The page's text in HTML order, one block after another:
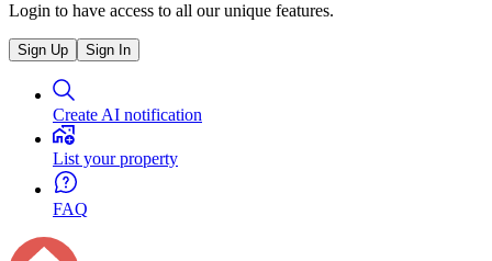
Login to have access to all our unique features.
Sign Up Sign In
Create AI notification
List your property
FAQ